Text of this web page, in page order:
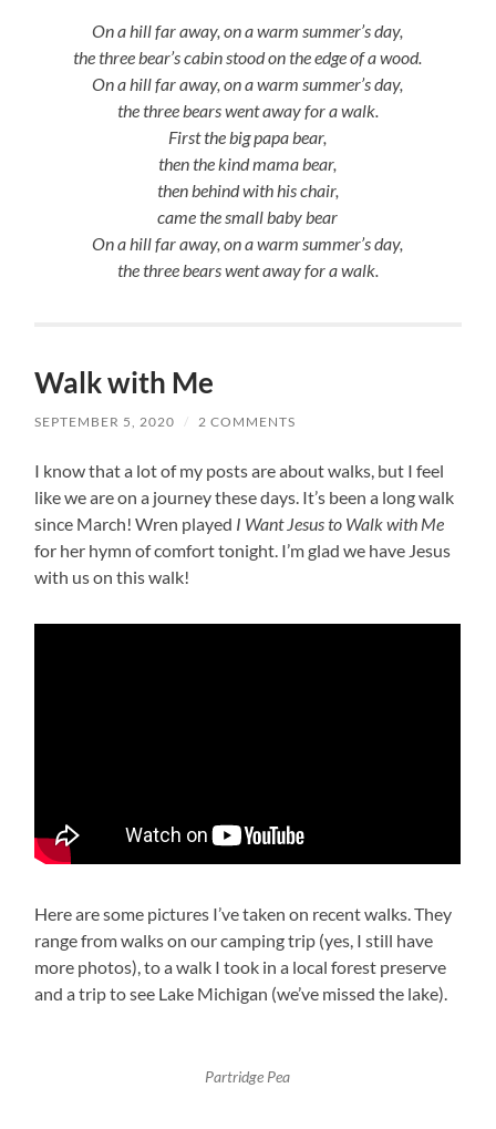
On a hill far away, on a warm summer’s day,
the three bear’s cabin stood on the edge of a wood.
On a hill far away, on a warm summer’s day,
the three bears went away for a walk.
First the big papa bear,
then the kind mama bear,
then behind with his chair,
came the small baby bear
On a hill far away, on a warm summer’s day,
the three bears went away for a walk.
Walk with Me
SEPTEMBER 5, 2020 / 2 COMMENTS
I know that a lot of my posts are about walks, but I feel
like we are on a journey these days. It’s been a long walk
since March! Wren played I Want Jesus to Walk with Me
for her hymn of comfort tonight. I’m glad we have Jesus
with us on this walk!
Here are some pictures I’ve taken on recent walks. They
range from walks on our camping trip (yes, I still have
more photos), to a walk I took in a local forest preserve
and a trip to see Lake Michigan (we’ve missed the lake).
Partridge Pea